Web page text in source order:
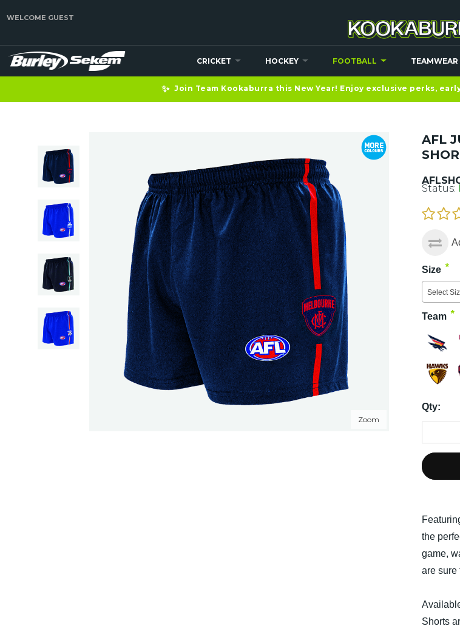
WELCOME GUEST
CRICKET HOCKEY FOOTBALL TEAMWEAR
✨ Join Team Kookaburra this New Year! Enjoy exclusive perks,
Zoom
AFL
Status:
Size *
Select
Team *
Qty:
the
game,
are sure
Shorts